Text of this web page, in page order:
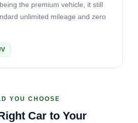
the premium vehicle, it still
unlimited mileage and zero
YOU CHOOSE
Car to Your